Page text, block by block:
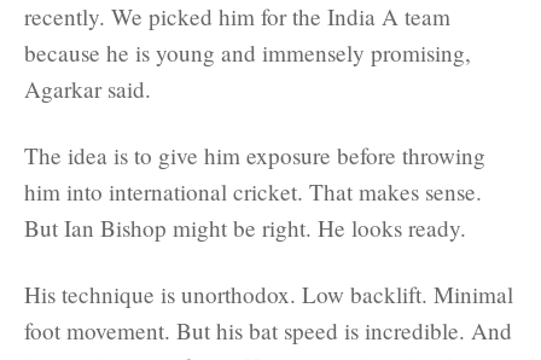
recently. We picked him for the India A team
because he is young and immensely promising,
Agarkar said.
The idea is to give him exposure before throwing
him into international cricket. That makes sense.
But Ian Bishop might be right. He looks ready.
His technique is unorthodox. Low backlift. Minimal
foot movement. But his bat speed is incredible. And